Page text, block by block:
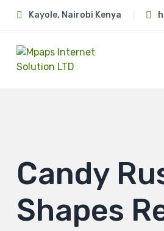
Kayole, Nairobi Kenya
Candy
Shapes